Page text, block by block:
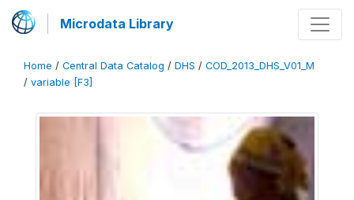
Microdata Library
Home / Central Data Catalog / DHS / COD_2013_DHS_V01_M
/ variable [F3]